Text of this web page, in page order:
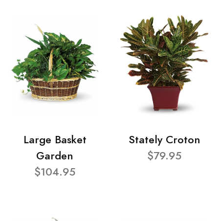
Large Basket
Garden
$104.95
Stately Croton
$79.95